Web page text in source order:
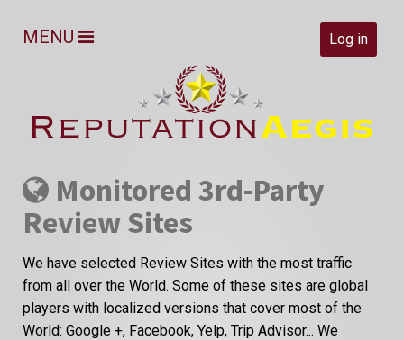
Log in
MENU
Monitored 3rd-Party
Review Sites
We have selected Review Sites with the most traffic
from all over the World. Some of these sites are global
players with localized versions that cover most of the
World: Google +, Facebook, Yelp, Trip Advisor... We